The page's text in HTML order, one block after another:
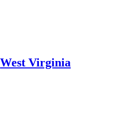
West Virginia